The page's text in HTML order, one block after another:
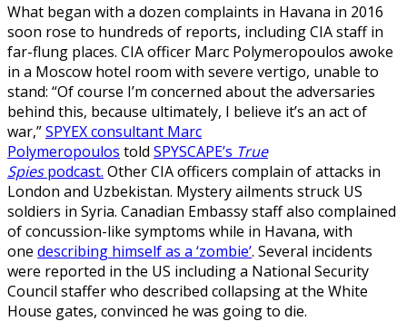
What began with a dozen complaints in Havana in 2016
soon rose to hundreds of reports, including CIA staff in
far-flung places. CIA officer Marc Polymeropoulos awoke
in a Moscow hotel room with severe vertigo, unable to
stand: “Of course I’m concerned about the adversaries
behind this, because ultimately, I believe it’s an act of
war,”SPYEX consultant Marc
Polymeropoulos told SPYSCAPE’s True
Spiespodcast. Other CIA officers complain of attacks in
London and Uzbekistan. Mystery ailments struck US
soldiers in Syria. Canadian Embassy staff also complained
of concussion-like symptoms while in Havana, with
one describing himself as a ‘zombie’. Several incidents
were reported in the US including a National Security
Council staffer who described collapsing at the White
House gates, convinced he was going to die.